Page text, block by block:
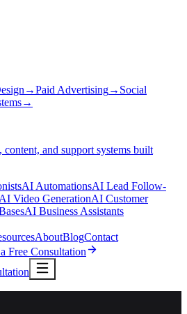
→Paid Advertising→ Social
→
and support systems built
AI AutomationsAI Lead Follow-
AI Video GenerationAI Customer
AI Business Assistants
AboutBlogContact
Free Consultation